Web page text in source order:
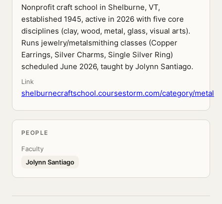
Nonprofit craft school in Shelburne, VT,
established 1945, active in 2026 with five core
disciplines (clay, wood, metal, glass, visual arts).
Runs jewelry/metalsmithing classes (Copper
Earrings, Silver Charms, Single Silver Ring)
scheduled June 2026, taught by Jolynn Santiago.
Link
shelburnecraftschool.coursestorm.com/category/metal
PEOPLE
Faculty
Jolynn Santiago